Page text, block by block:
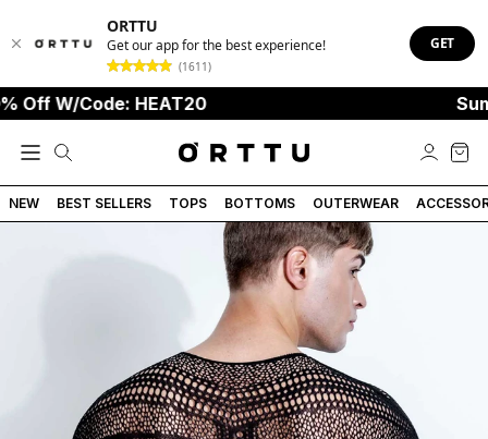
ORTTU
Get our app for the best experience!
(1611)
GET
Code: HEAT20
NEW BEST SELLERS TOPS BOTTOMS OUTERWEAR